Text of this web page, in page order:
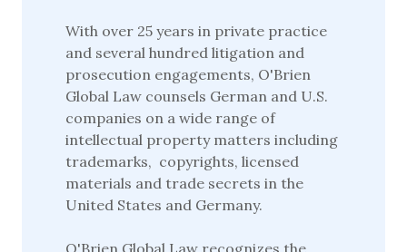
With over 25 years in private practice
and several hundred litigation and
prosecution engagements, O'Brien
Global Law counsels German and U.S.
companies on a wide range of
intellectual property matters including
trademarks, copyrights, licensed
materials and trade secrets in the
United States and Germany.